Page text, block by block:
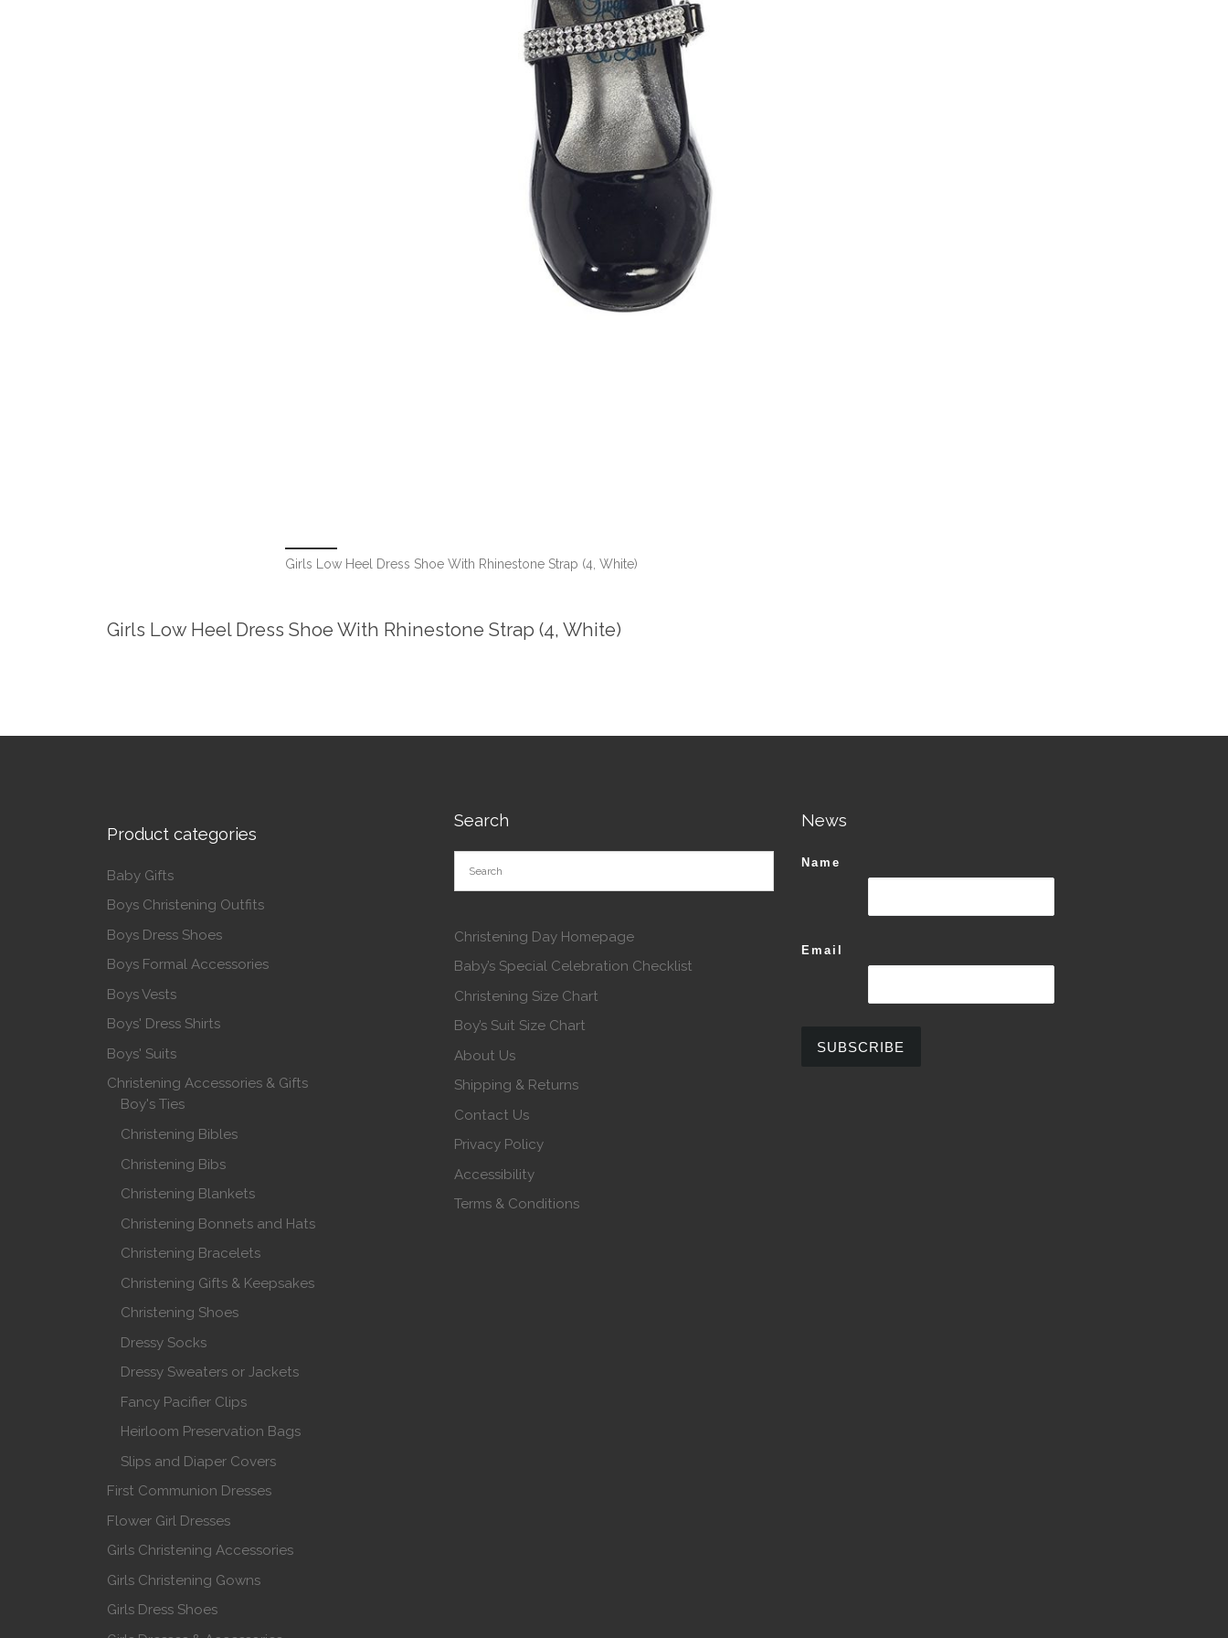
Girls Low Heel Dress Shoe With Rhinestone Strap (4, White)
Girls Low Heel Dress Shoe With Rhinestone Strap (4, White)
Product categories
Baby Gifts
Boys Christening Outfits
Boys Dress Shoes
Boys Formal Accessories
Boys Vests
Boys' Dress Shirts
Boys' Suits
Christening Accessories & Gifts
Boy's Ties
Christening Bibles
Christening Bibs
Christening Blankets
Christening Bonnets and Hats
Christening Bracelets
Christening Gifts & Keepsakes
Christening Shoes
Dressy Socks
Dressy Sweaters or Jackets
Fancy Pacifier Clips
Heirloom Preservation Bags
Slips and Diaper Covers
First Communion Dresses
Flower Girl Dresses
Girls Christening Accessories
Girls Christening Gowns
Girls Dress Shoes
Search
Christening Day Homepage
Baby’s Special Celebration Checklist
Christening Size Chart
Boy’s Suit Size Chart
About Us
Shipping & Returns
Contact Us
Privacy Policy
Accessibility
Terms & Conditions
News
Name
Email